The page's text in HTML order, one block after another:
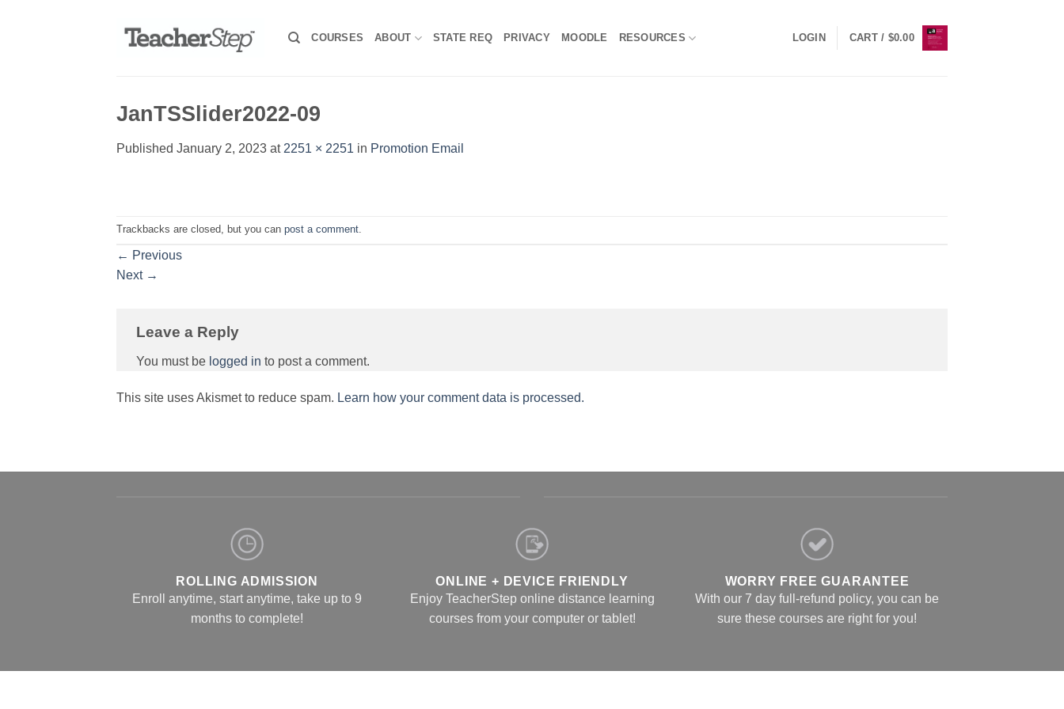
COURSES ABOUT STATE REQ PRIVACY MOODLE RESOURCES LOGIN CART / $0.00
JanTSSlider2022-09
Published January 2, 2023 at 2251 × 2251 in Promotion Email
Trackbacks are closed, but you can post a comment
← Previous
Next →
Leave a Reply
You must be logged in to post a comment.
This site uses Akismet to reduce spam. Learn how your comment data is processed.
ROLLING ADMISSION
Enroll anytime, start anytime, take up to 9
months to complete!
ONLINE + DEVICE FRIENDLY
Enjoy TeacherStep online distance learning
courses from your computer or tablet!
WORRY FREE GUARANTEE
With our 7 day full-refund policy, you can be
sure these courses are right for you!